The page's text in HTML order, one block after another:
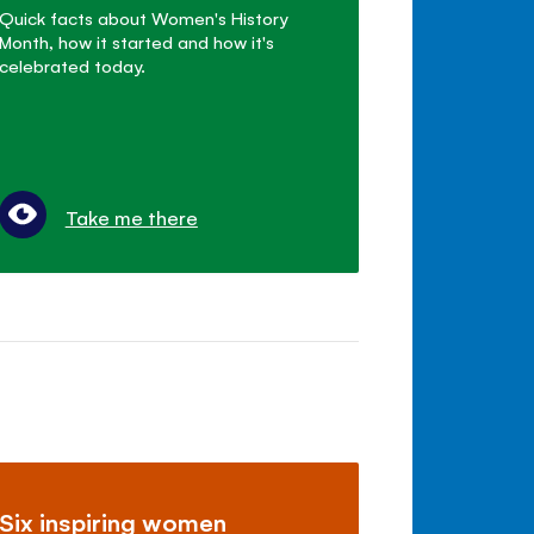
facts about Women's History
how it started and how it's
today.
Take me there
inspiring women